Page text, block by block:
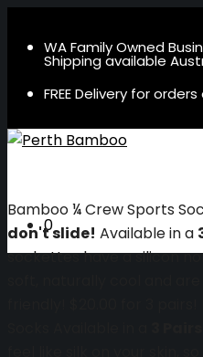
WA Family Owned
Shipping available
FREE Delivery for
0
Bamboo ¼ Crew Sports
don't slide! Available in a
sockettes have a silicon